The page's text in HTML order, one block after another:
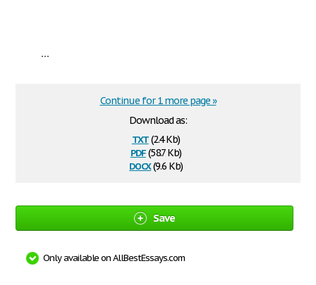
...
Download as:
txt(2.4 Kb)
pdf(58.7 Kb)
docx(9.6 Kb)
Continue for 1 more page »
Save
Only available on AllBestEssays.com